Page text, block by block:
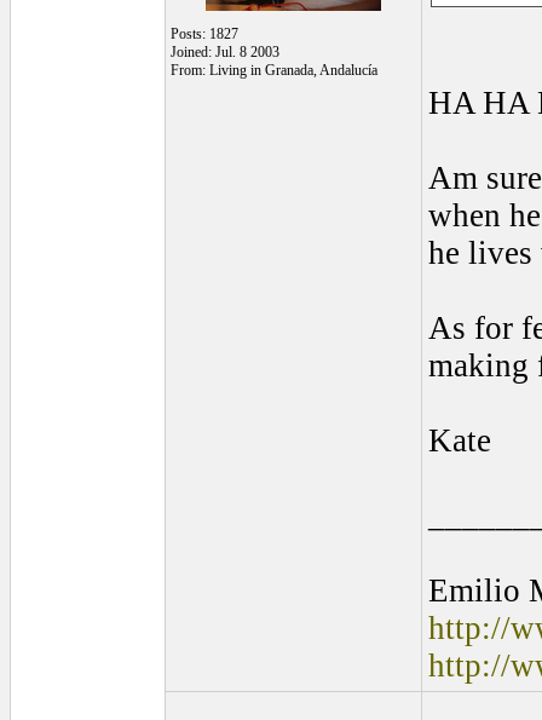
Posts: 1827
Joined: Jul. 8 2003
From: Living in Granada, Andalucía
HA HA
Am
when
he
As for
making
Kate
Emilio
http://
http://